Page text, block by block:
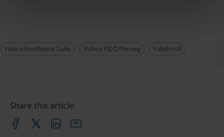
Yubico Enrollment Suite Yubico FIDO Pre-reg YubiEnroll
Share this article: